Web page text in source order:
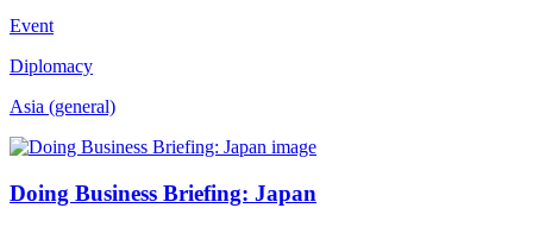
Event
Diplomacy
Asia (general)
Doing Business Briefing: Japan